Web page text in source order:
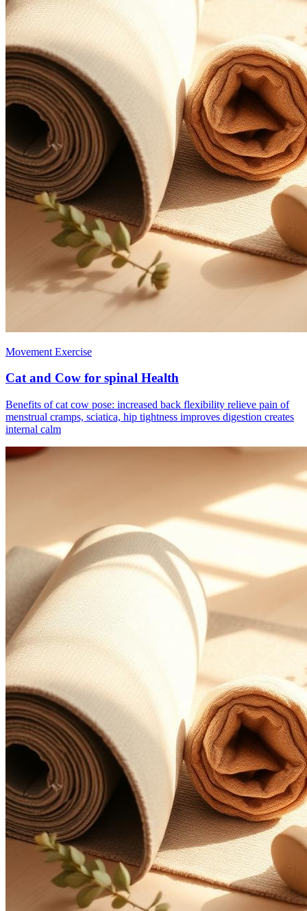
Movement Exercise
Cat and Cow for spinal Health
Benefits of cat cow pose: increased back flexibility relieve pain of
menstrual cramps, sciatica, hip tightness improves digestion creates
internal calm